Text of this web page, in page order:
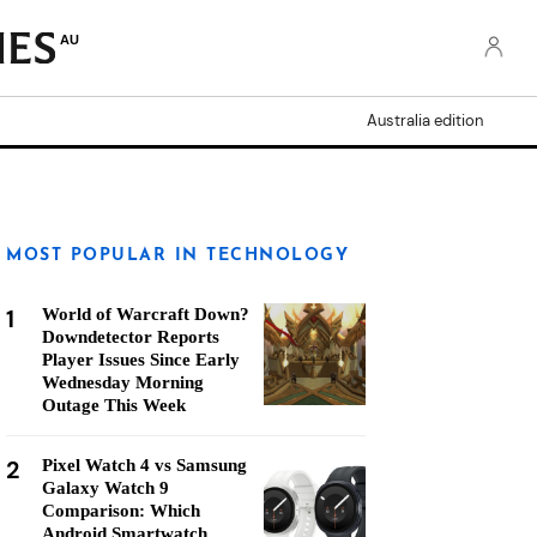
AU
Australia edition
MOST POPULAR IN TECHNOLOGY
1
World of Warcraft Down?
Downdetector Reports
Player Issues Since Early
Wednesday Morning
Outage This Week
2
Pixel Watch 4 vs Samsung
Galaxy Watch 9
Comparison: Which